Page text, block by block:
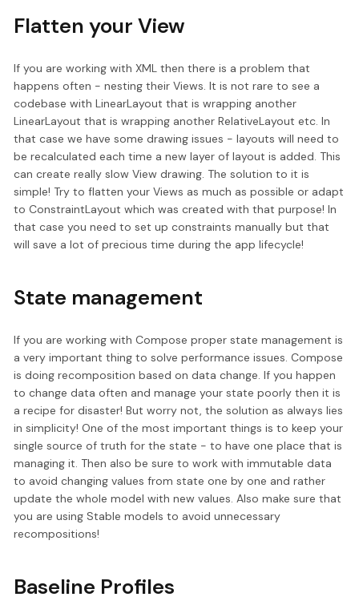
Flatten your View
If you are working with XML then there is a problem that
happens often - nesting their Views. It is not rare to see a
codebase with LinearLayout that is wrapping another
LinearLayout that is wrapping another RelativeLayout etc. In
that case we have some drawing issues - layouts will need to
be recalculated each time a new layer of layout is added. This
can create really slow View drawing. The solution to it is
simple! Try to flatten your Views as much as possible or adapt
to ConstraintLayout which was created with that purpose! In
that case you need to set up constraints manually but that
will save a lot of precious time during the app lifecycle!
State management
If you are working with Compose proper state management is
a very important thing to solve performance issues. Compose
is doing recomposition based on data change. If you happen
to change data often and manage your state poorly then it is
a recipe for disaster! But worry not, the solution as always lies
in simplicity! One of the most important things is to keep your
single source of truth for the state - to have one place that is
managing it. Then also be sure to work with immutable data
to avoid changing values from state one by one and rather
update the whole model with new values. Also make sure that
you are using Stable models to avoid unnecessary
recompositions!
Baseline Profiles